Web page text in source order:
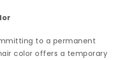
to a permanent
color offers a temporary